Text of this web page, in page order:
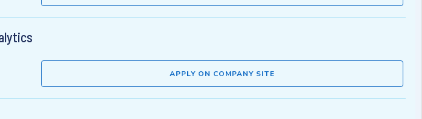
APPLY ON COMPANY SITE